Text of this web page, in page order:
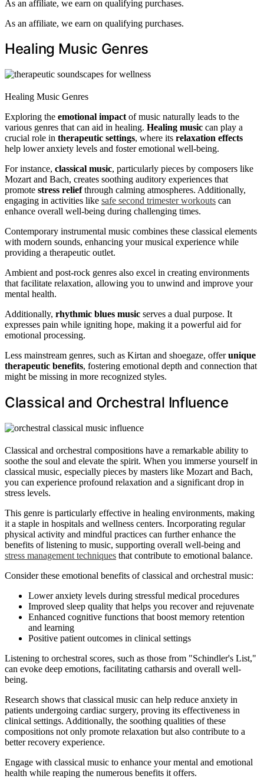
As an affiliate, we earn on qualifying purchases.
As an affiliate, we earn on qualifying purchases.
Healing Music Genres
Healing Music Genres
Exploring the emotional impact of music naturally leads to the
various genres that can aid in healing. Healing music can play a
crucial role in therapeutic settings, where its relaxation effects
help lower anxiety levels and foster emotional well-being.
For instance, classical music, particularly pieces by composers like
Mozart and Bach, creates soothing auditory experiences that
promote stress reliefthrough calming atmospheres. Additionally,
engaging in activities like safe second trimester workouts can
enhance overall well-being during challenging times.
Contemporary instrumental music combines these classical elements
with modern sounds, enhancing your musical experience while
providing a therapeutic outlet.
Ambient and post-rock genres also excel in creating environments
that facilitate relaxation, allowing you to unwind and improve your
mental health.
Additionally, rhythmic blues music serves a dual purpose. It
expresses pain while igniting hope, making it a powerful aid for
emotional processing.
Less mainstream genres, such as Kirtan and shoegaze, offerunique
therapeutic benefits, fostering emotional depth and connection that
might be missing in more recognized styles.
Classical and Orchestral Influence
Classical and orchestral compositions have a remarkable ability to
soothe the soul and elevate the spirit. When you immerse yourself in
classical music, especially pieces by masters like Mozart and Bach,
you can experience profound relaxation and a significant drop in
stress levels.
This genre is particularly effective in healing environments, making
it a staple in hospitals and wellness centers. Incorporating regular
physical activity and mindful practices can further enhance the
benefits of listening to music, supporting overall well-being and
stress management techniques that contribute to emotional balance.
Consider these emotional benefits of classical and orchestral music:
Lower anxiety levels during stressful medical procedures
Improved sleep quality that helps you recover and rejuvenate
Enhanced cognitive functions that boost memory retention
and learning
Positive patient outcomes in clinical settings
Listening to orchestral scores, such as those from "Schindler's List,"
can evoke deep emotions, facilitating catharsis and overall well-
being.
Research shows that classical music can help reduce anxiety in
patients undergoing cardiac surgery, proving its effectiveness in
clinical settings. Additionally, the soothing qualities of these
compositions not only promote relaxation but also contribute to a
better recovery experience.
Engage with classical music to enhance your mental and emotional
health while reaping the numerous benefits it offers.